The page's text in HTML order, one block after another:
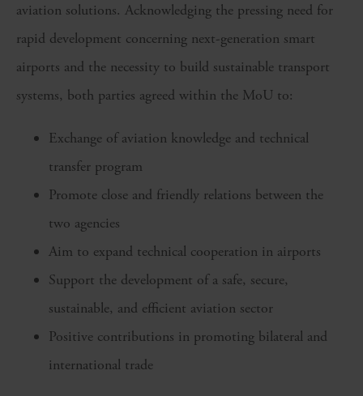
aviation solutions. Acknowledging the pressing need for
rapid development concerning next-generation smart
airports and the necessity to build sustainable transport
systems, both parties agreed within the MoU to:
Exchange of aviation knowledge and technical
transfer program
Promote close and friendly relations between the
two agencies
Aim to expand technical cooperation in airports
Support the development of a safe, secure,
sustainable, and efficient aviation sector
Positive contributions in promoting bilateral and
international trade